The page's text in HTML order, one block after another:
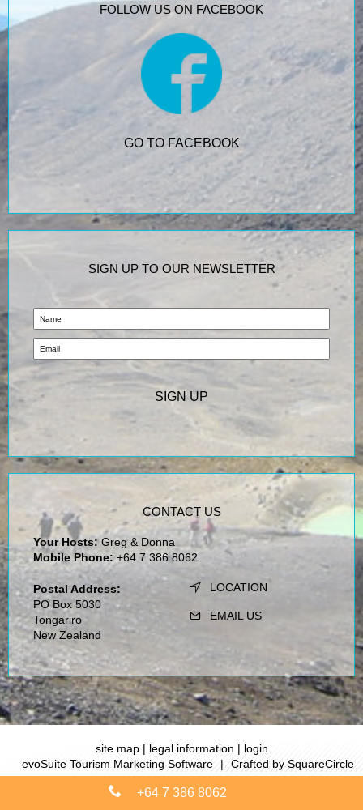
FOLLOW US ON FACEBOOK
GO TO FACEBOOK
SIGN UP TO OUR NEWSLETTER
CONTACT US
Your Hosts: Greg & Donna
Mobile Phone: +64 7 386 8062
Postal Address:
PO Box 5030
Tongariro
New Zealand
LOCATION
EMAIL US
+64 7 386 8062
site map| legal information | login
evoSuite Tourism Marketing Software
| Crafted by SquareCircle